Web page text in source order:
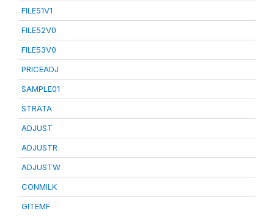
FILE51V1
FILE52V0
FILE53V0
PRICEADJ
SAMPLE01
STRATA
ADJUST
ADJUSTR
ADJUSTW
CONMILK
GITEMF